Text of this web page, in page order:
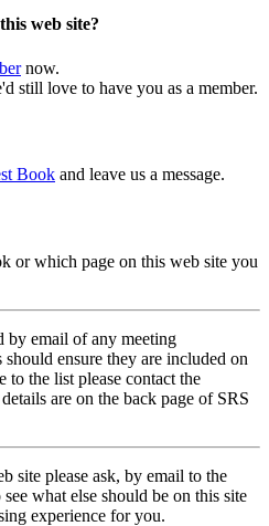
web site?
now.
still love to have you as a member.
Book and leave us a message.
or which page on this web site you
by email of any meeting
ensure they are included on
to the list please contact the
are on the back page of SRS
site please ask, by email to the
what else should be on this site
experience for you.